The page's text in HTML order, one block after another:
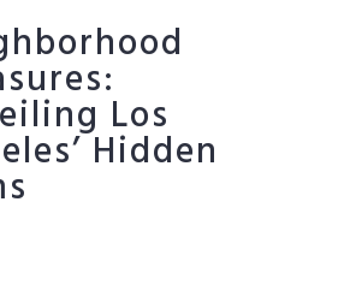
Los
Hidden